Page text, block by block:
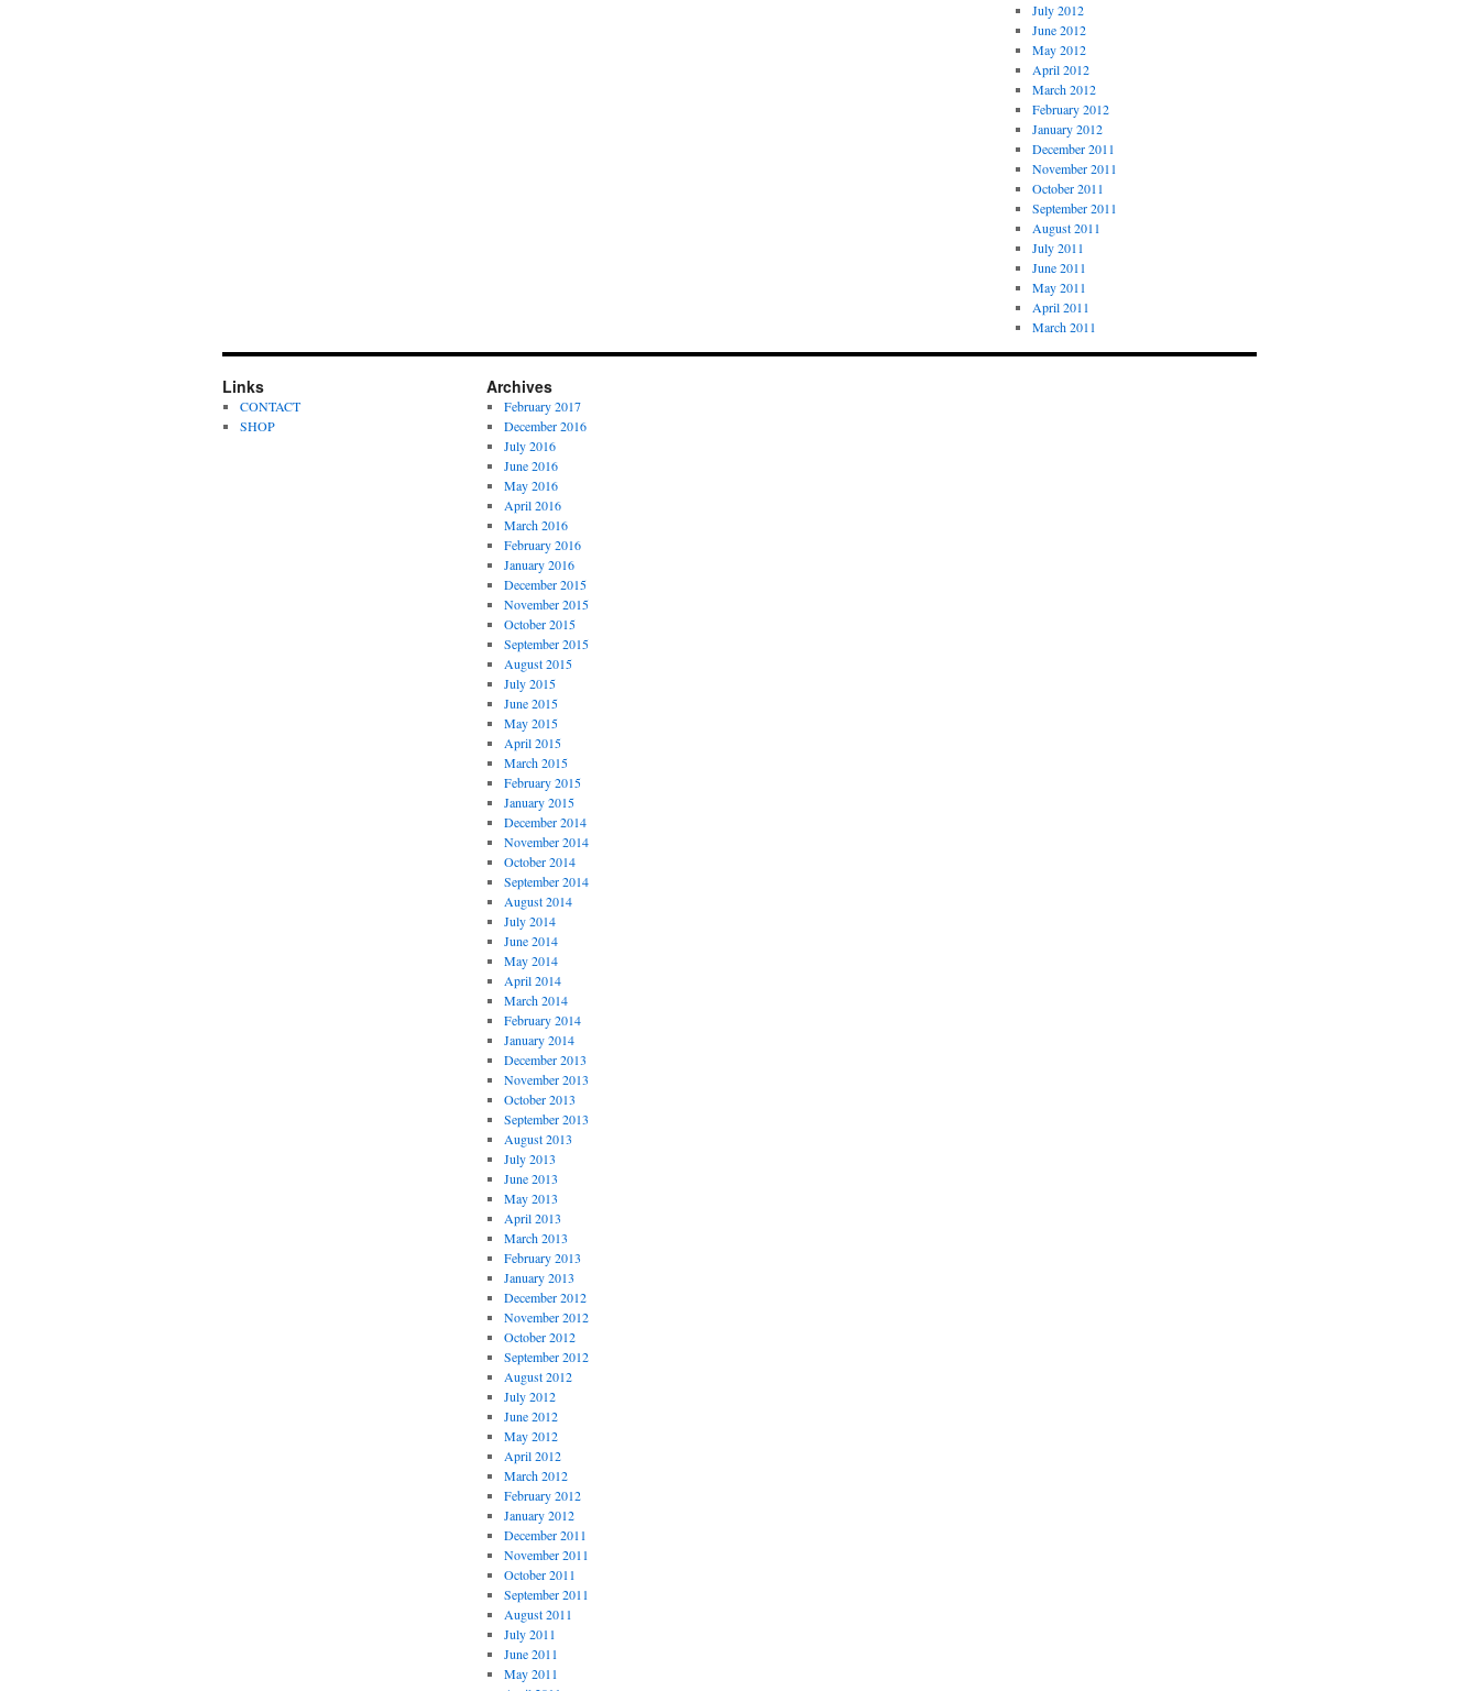
July 2012
June 2012
May 2012
April 2012
March 2012
February 2012
January 2012
December 2011
November 2011
October 2011
September 2011
August 2011
July 2011
June 2011
May 2011
April 2011
March 2011
Links
CONTACT
SHOP
Archives
February 2017
December 2016
July 2016
June 2016
May 2016
April 2016
March 2016
February 2016
January 2016
December 2015
November 2015
October 2015
September 2015
August 2015
July 2015
June 2015
May 2015
April 2015
March 2015
February 2015
January 2015
December 2014
November 2014
October 2014
September 2014
August 2014
July 2014
June 2014
May 2014
April 2014
March 2014
February 2014
January 2014
December 2013
November 2013
October 2013
September 2013
August 2013
July 2013
June 2013
May 2013
April 2013
March 2013
February 2013
January 2013
December 2012
November 2012
October 2012
September 2012
August 2012
July 2012
June 2012
May 2012
April 2012
March 2012
February 2012
January 2012
December 2011
November 2011
October 2011
September 2011
August 2011
July 2011
June 2011
May 2011